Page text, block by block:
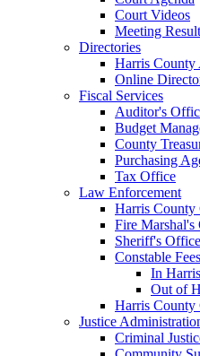
Court Videos
Meeting
Directories
Harris County
Online
Fiscal Services
Auditor's
Budget
County
Purchasing
Tax Office
Law Enforcement
Harris County
Fire Marshal's
Sheriff's Office
Constable Fees
In
Out of
Harris County
Justice
Criminal